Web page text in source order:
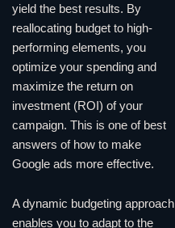
yield the best results. By
reallocating budget to high-
performing elements, you
optimize your spending and
maximize the return on
investment (ROI) of your
campaign. This is one of best
answers of how to make
Google ads more effective.
A dynamic budgeting approach
enables you to adapt to the